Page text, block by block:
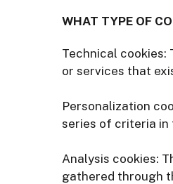
WHAT TYPE OF
Technical
or services that
Personalization
series of criteria in
Analysis cookies:
gathered through